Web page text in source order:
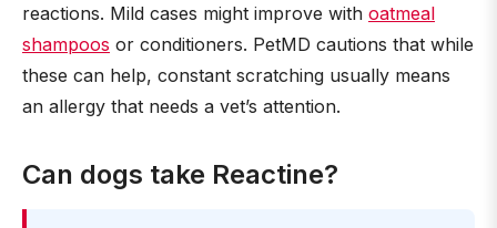
reactions. Mild cases might improve with oatmeal
shampoos or conditioners. PetMD cautions that while
these can help, constant scratching usually means
an allergy that needs a vet’s attention.
Can dogs take Reactine?